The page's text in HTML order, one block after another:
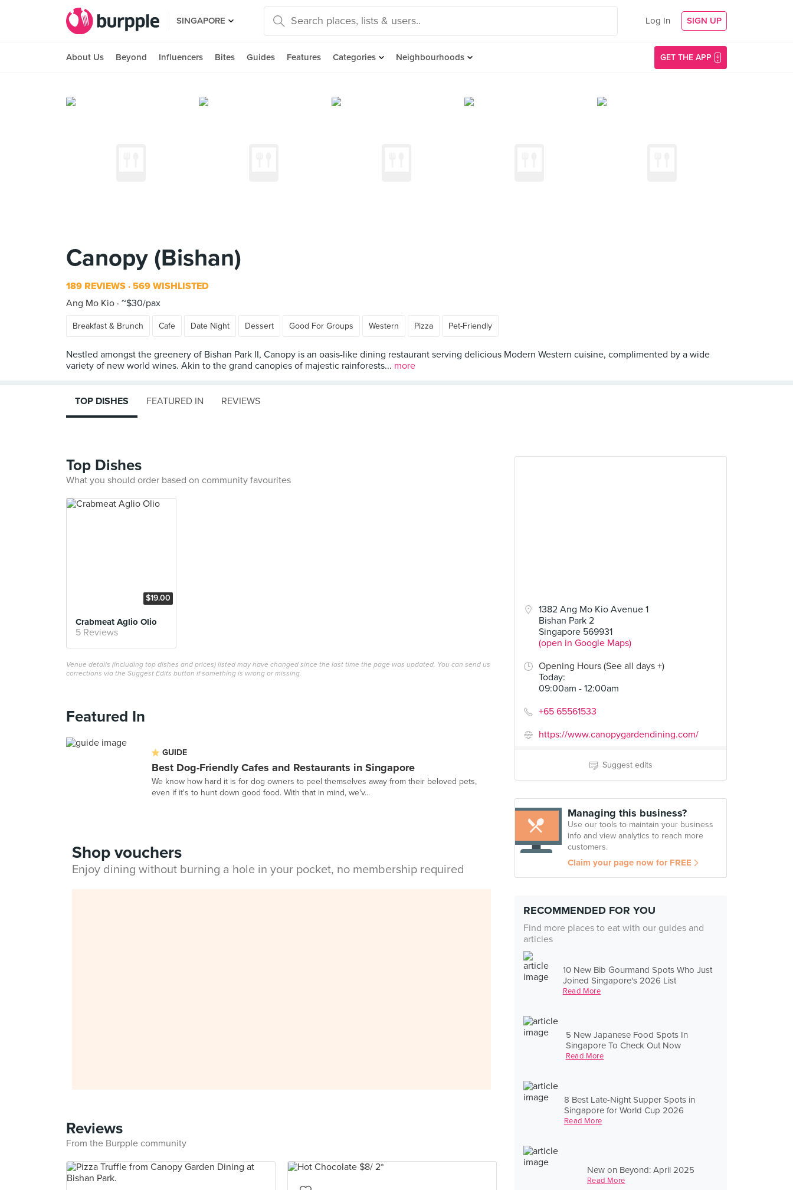
SINGAPORE Log In SIGN UP
About Us Beyond Influencers Bites Guides Features Categories Neighbourhoods GET THE APP
Canopy (Bishan)
189 REVIEWS 569 WISHLISTED
Ang Mo Kio ~$30/pax
Breakfast & Brunch Cafe Date Night Dessert Good For Groups Western Pizza Pet-Friendly
Nestled amongst the greenery of Bishan Park II, Canopy is an oasis-like dining restaurant serving delicious Modern Western cuisine, complimented by a wide
variety of new world wines. Akin to the grand canopies of majestic rainforests... more
1382 Ang Mo Kio Avenue 1
Bishan Park 2
Singapore 569931
(open in Google Maps)
Opening Hours (See all days +)
Today:
09:00am - 12:00am
+65 65561533
https://www.canopygardendining.com/
Suggest edits
Managing this business?
Use our tools to maintain your business
info and view analytics to reach more
customers.
Claim your page now for FREE
RECOMMENDED FOR YOU
Find more places to eat with our guides and
articles
10 New Bib Gourmand Spots Who Just
Joined Singapore's 2026 List
Read More
5 New Japanese Food Spots In
Singapore To Check Out Now
Read More
8 Best Late-Night Supper Spots in
Singapore for World Cup 2026
Read More
New on Beyond: April 2025
Read More
TOP DISHES FEATURED IN REVIEWS
Top Dishes
What you should order based on community favourites
$19.00
Crabmeat Aglio Olio
5 Reviews
Venue details (including top dishes and prices) listed may have changed since the last time the page was updated. You can send us
corrections via the Suggest Edits button if something is wrong or missing.
Featured In
GUIDE
Best Dog-Friendly Cafes and Restaurants in Singapore
We know how hard it is for dog owners to peel themselves away from their beloved pets,
even if it's to hunt down good food. With that in mind, we'v...
Shop vouchers
Enjoy dining without burning a hole in your pocket, no membership required
Reviews
From the Burpple community